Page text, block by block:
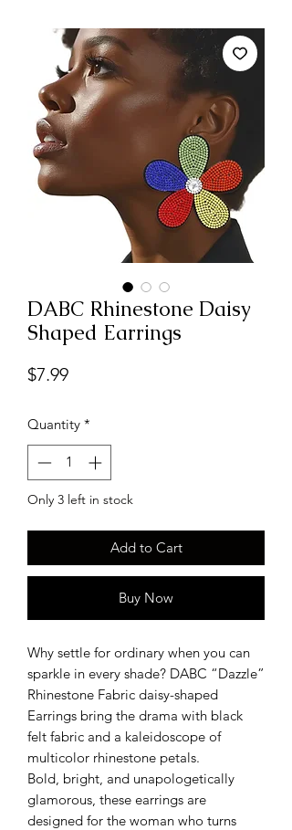
DABC Rhinestone Daisy
Shaped Earrings
$7.99Price
Quantity *
Only 3 left in stock
Add to Cart
Buy Now
Why settle for ordinary when you can
sparkle in every shade? DABC “Dazzle”
Rhinestone Fabric daisy-shaped
Earrings bring the drama with black
felt fabric and a kaleidoscope of
multicolor rhinestone petals.
Bold, bright, and unapologetically
glamorous, these earrings are
designed for the woman who turns